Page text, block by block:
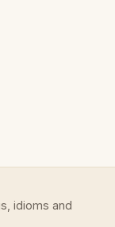
idioms and